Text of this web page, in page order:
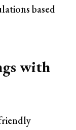
based
with